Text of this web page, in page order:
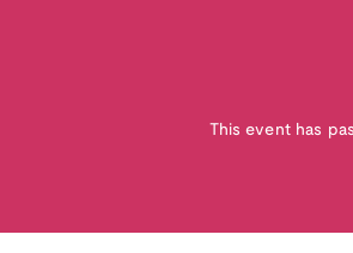
This event has